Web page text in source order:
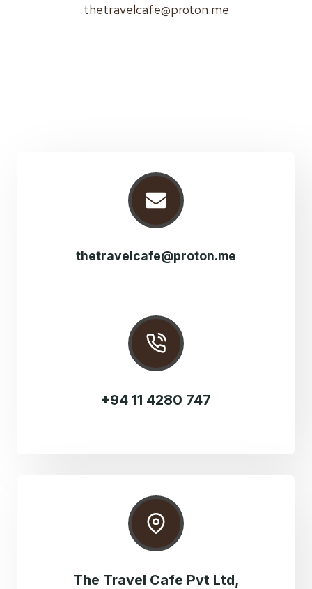
thetravelcafe@proton.me
thetravelcafe@proton.me
+94 11 4280 747
The Travel Cafe Pvt Ltd,